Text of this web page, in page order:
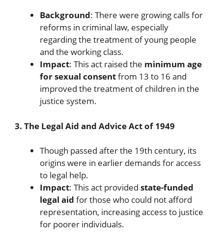
Background: There were growing calls for
reforms in criminal law, especially
regarding the treatment of young people
and the working class.
Impact: This act raised the minimum age
for sexual consentfrom 13 to 16 and
improved the treatment of children in the
justice system.
3. The Legal Aid and Advice Act of 1949
Though passed after the 19th century, its
origins were in earlier demands for access
to legal help.
Impact: This act provided state-funded
legal aid for those who could not afford
representation, increasing access to justice
for poorer individuals.